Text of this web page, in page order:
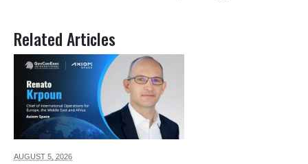
Related Articles
AUGUST 5, 2026